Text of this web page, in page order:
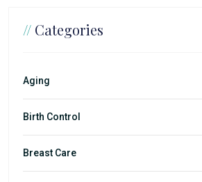
// Categories
Aging
Birth Control
Breast Care